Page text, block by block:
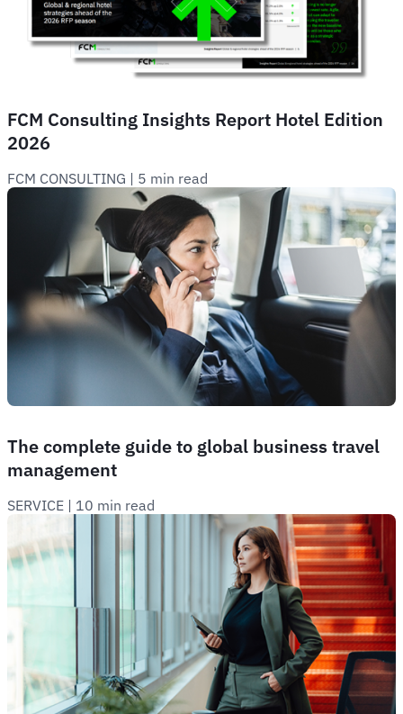
FCM Consulting Insights Report Hotel Edition
2026
FCM CONSULTING | 5 min read
The complete guide to global business travel
management
SERVICE | 10 min read